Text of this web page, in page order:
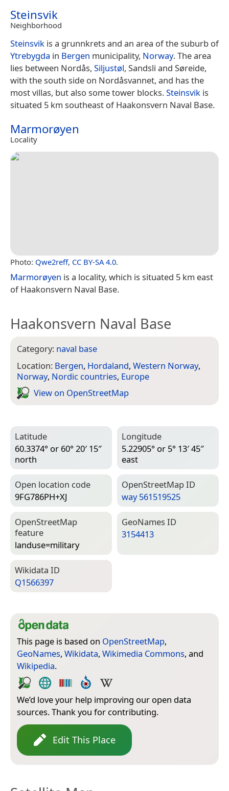
Steinsvik
Neighborhood
Steinsvik is a grunnkrets and an area of the suburb of
Ytrebygda in Bergen municipality, Norway. The area
lies between Nordås, Siljustøl, Sandsli and Søreide,
with the south side on Nordåsvannet, and has the
most villas, but also some tower blocks.Steinsvik is
situated 5 km southeast of Haakonsvern Naval Base.
Marmorøyen
Locality
Photo: Qwe2reff, CC BY-SA 4.0.
Marmorøyen is a locality, which is situated 5 km east
of Haakonsvern Naval Base.
Haakonsvern Naval Base
Category: naval base
Location: Bergen, Hordaland, Western Norway,
Norway, Nordic countries, Europe
View on Open­Street­Map
Latitude
60.3374° or 60° 20′ 15″
north
Longitude
5.22905° or 5° 13′ 45″
east
Open location code
9FG786PH+XJ
Open­Street­Map ID
way 561519525
Open­Street­Map
feature
landuse=­military
Geo­Names ID
3154413
Wiki­data ID
Q1566397
This page is based on OpenStreetMap,
GeoNames, Wikidata, Wikimedia Commons, and
Wikipedia.
We’d love your help improving our open data
sources. Thank you for contributing.
Edit This Place